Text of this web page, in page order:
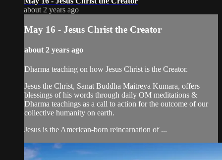
about 2 years ago
May 16 - Jesus Christ the Creator
about 2 years ago
Dharma teaching on how Jesus Christ is the Creator.
Jesus the Christ, Sanat Buddha Maitreya Kumara, offers
blessings of his words through daily OM meditations &
Dharma teachings as a call to action for the outcome of our
collective humanity on earth.
Jesus is the American-born reincarnation of ...